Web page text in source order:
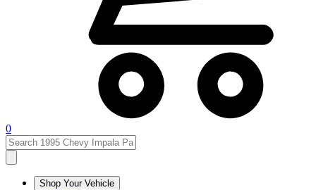
0
Shop Your Vehicle